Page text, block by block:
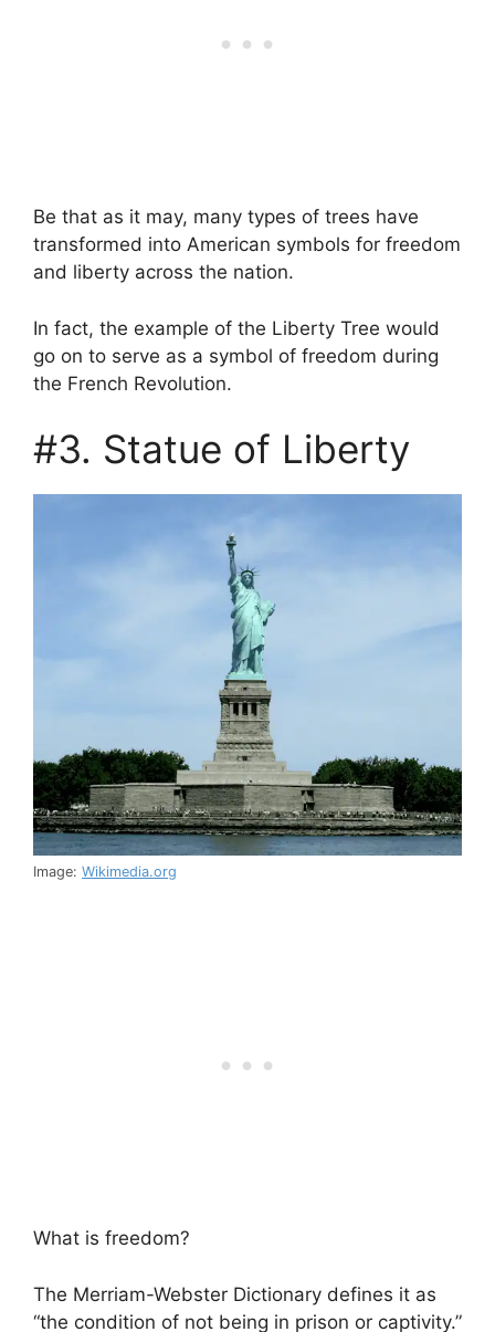
Be that as it may, many types of trees have
transformed into American symbols for freedom
and liberty across the nation.
In fact, the example of the Liberty Tree would
go on to serve as a symbol of freedom during
the French Revolution.
#3. Statue of Liberty
Image: Wikimedia.org
What is freedom?
The Merriam-Webster Dictionary defines it as
“the condition of not being in prison or captivity.”